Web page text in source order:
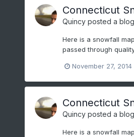
Connecticut
Quincyposted a
Here is a snowfall
passed through
November 27, 2014
Connecticut
Quincyposted a
Here is a snowfall